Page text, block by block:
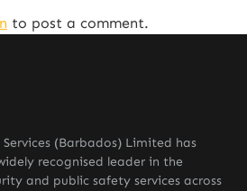
to post a comment.
(Barbados) Limited has
recognised leader in the
and public safety services across